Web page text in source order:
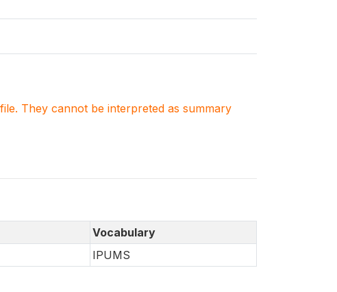
They cannot be interpreted as summary
Vocabulary
IPUMS